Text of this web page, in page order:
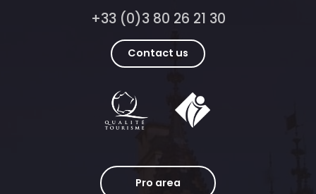
+33 (0)3 80 26 21 30
Contact us
Pro area